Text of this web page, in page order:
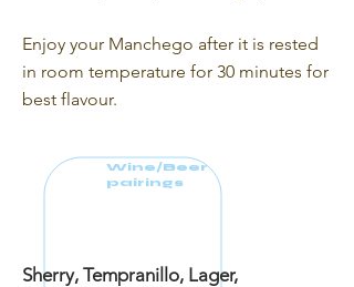
Enjoy your Manchego after it is rested
in room temperature for 30 minutes for
best flavour.
Wine/Beer
pairings
Sherry, Tempranillo, Lager,